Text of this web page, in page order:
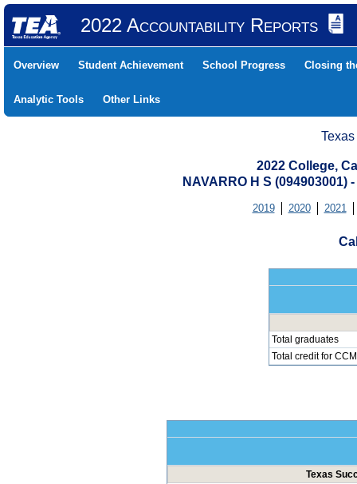
2022 Accountability Reports
Overview Student Achievement School Progress Closing
Analytic Tools Other Links
2022 College,
NAVARRO H S (094903001)
2019 2020 2021
Total graduates
Total credit for
Texas